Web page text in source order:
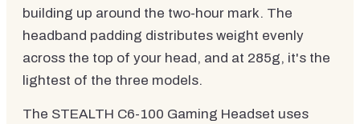
building up around the two-hour mark. The
headband padding distributes weight evenly
across the top of your head, and at 285g, it's the
lightest of the three models.
The STEALTH C6-100 Gaming Headset uses